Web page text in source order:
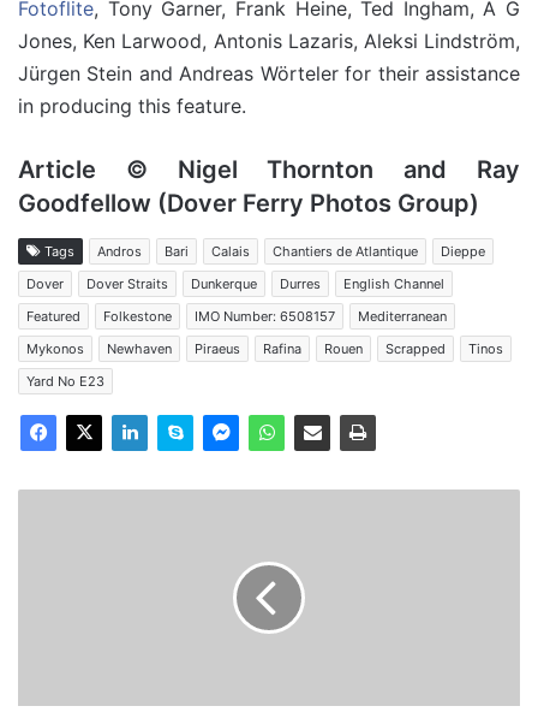
Fotoflite, Tony Garner, Frank Heine, Ted Ingham, A G
Jones, Ken Larwood, Antonis Lazaris, Aleksi Lindström,
Jürgen Stein and Andreas Wörteler for their assistance
in producing this feature.
Article © Nigel Thornton and Ray
Goodfellow (Dover Ferry Photos Group)
Tags Andros Bari Calais Chantiers de Atlantique
Dieppe
Dover
Dover Straits Dunkerque Durres
English Channel
Featured
Folkestone IMO Number: 6508157
Mediterranean
Mykonos
Newhaven Piraeus Rafina Rouen Scrapped
Tinos
Yard No E23